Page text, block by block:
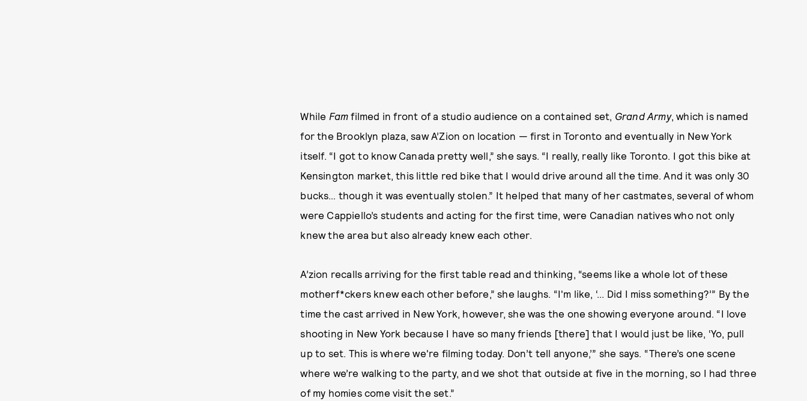
While Fam filmed in front of a studio audience on a contained set, Grand Army, which is named
for the Brooklyn plaza, saw A’Zion on location — first in Toronto and eventually in New York
itself. “I got to know Canada pretty well,” she says. “I really, really like Toronto. I got this bike at
Kensington market, this little red bike that I would drive around all the time. And it was only 30
bucks… though it was eventually stolen.” It helped that many of her castmates, several of whom
were Cappiello’s students and acting for the first time, were Canadian natives who not only
knew the area but also already knew each other.
A’zion recalls arriving for the first table read and thinking, “seems like a whole lot of these
motherf*ckers knew each other before,” she laughs. “I'm like, ‘... Did I miss something?’” By the
time the cast arrived in New York, however, she was the one showing everyone around. “I love
shooting in New York because I have so many friends [there] that I would just be like, ‘Yo, pull
up to set. This is where we're filming today. Don’t tell anyone,’” she says. “There’s one scene
where we’re walking to the party, and we shot that outside at five in the morning, so I had three
of my homies come visit the set.”